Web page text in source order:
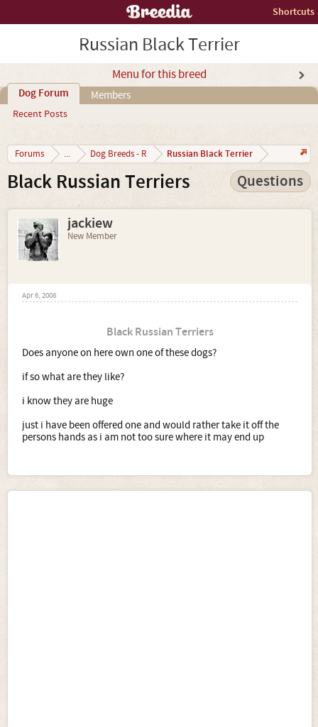
Shortcuts
Russian Black Terrier
Menu for this breed
Dog Forum
Recent Posts
Members
Forums ... Dog Breeds - R Russian Black Terrier
Black Russian Terriers Questions
jackiew
New Member
Apr 6, 2008
Black Russian Terriers
Does anyone on here own one of these dogs?
if so what are they like?
i know they are huge
just i have been offered one and would rather take it off the
persons hands as i am not too sure where it may end up